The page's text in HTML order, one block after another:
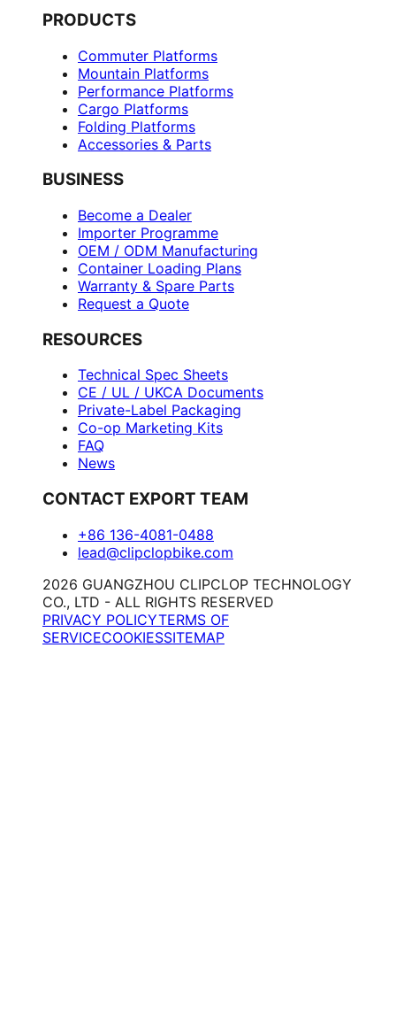
PRODUCTS
Commuter Platforms
Mountain Platforms
Performance Platforms
Cargo Platforms
Folding Platforms
Accessories & Parts
BUSINESS
Become a Dealer
Importer Programme
OEM / ODM Manufacturing
Container Loading Plans
Warranty & Spare Parts
Request a Quote
RESOURCES
Technical Spec Sheets
CE / UL / UKCA Documents
Private-Label Packaging
Co-op Marketing Kits
FAQ
News
CONTACT EXPORT TEAM
+86 136-4081-0488
lead@clipclopbike.com
2026 GUANGZHOU CLIPCLOP TECHNOLOGY
CO., LTD - ALL RIGHTS RESERVED
PRIVACY POLICYTERMS OF
SERVICECOOKIESSITEMAP